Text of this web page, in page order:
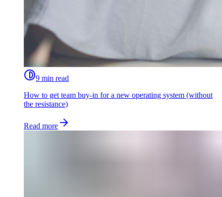
9 min read
How to get team buy-in for a new operating system (without
the resistance)
Read more